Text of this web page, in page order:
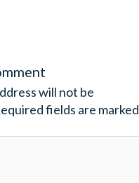
will not be
fields are marked